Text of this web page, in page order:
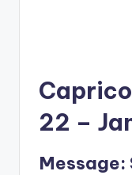
22 –
Message: